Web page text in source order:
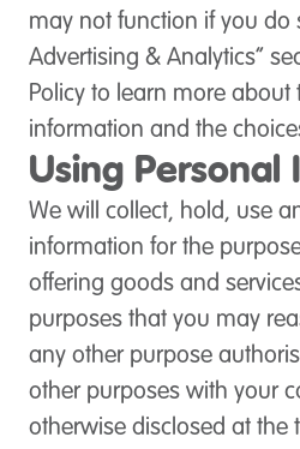
may not function if you do
Advertising & Analytics”
Policy to learn more about
information and the
Using Personal
We will collect, hold, use
information for the
offering goods and
purposes that you may
any other purpose
other purposes with your
otherwise disclosed at the